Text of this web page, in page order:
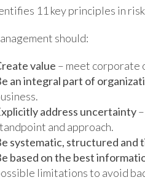
11 key principles in
should:
value – meet corporate
an integral part of
address uncertainty–
and approach.
systematic, structured and
based on the best
limitations to avoid